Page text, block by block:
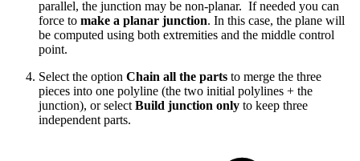
parallel, the junction may be non-planar. If needed you can
force to make a planar junction. In this case, the plane will
be computed using both extremities and the middle control
point.
Select the option Chain all the parts to merge the three
pieces into one polyline (the two initial polylines + the
junction), or select Build junction only to keep three
independent parts.